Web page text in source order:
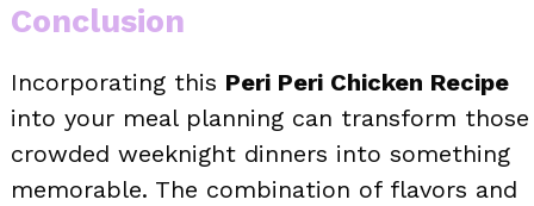
Conclusion
Incorporating this Peri Peri Chicken Recipe
into your meal planning can transform those
crowded weeknight dinners into something
memorable. The combination of flavors and